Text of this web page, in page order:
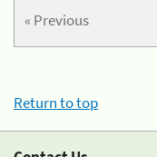
« Previous
Return to top